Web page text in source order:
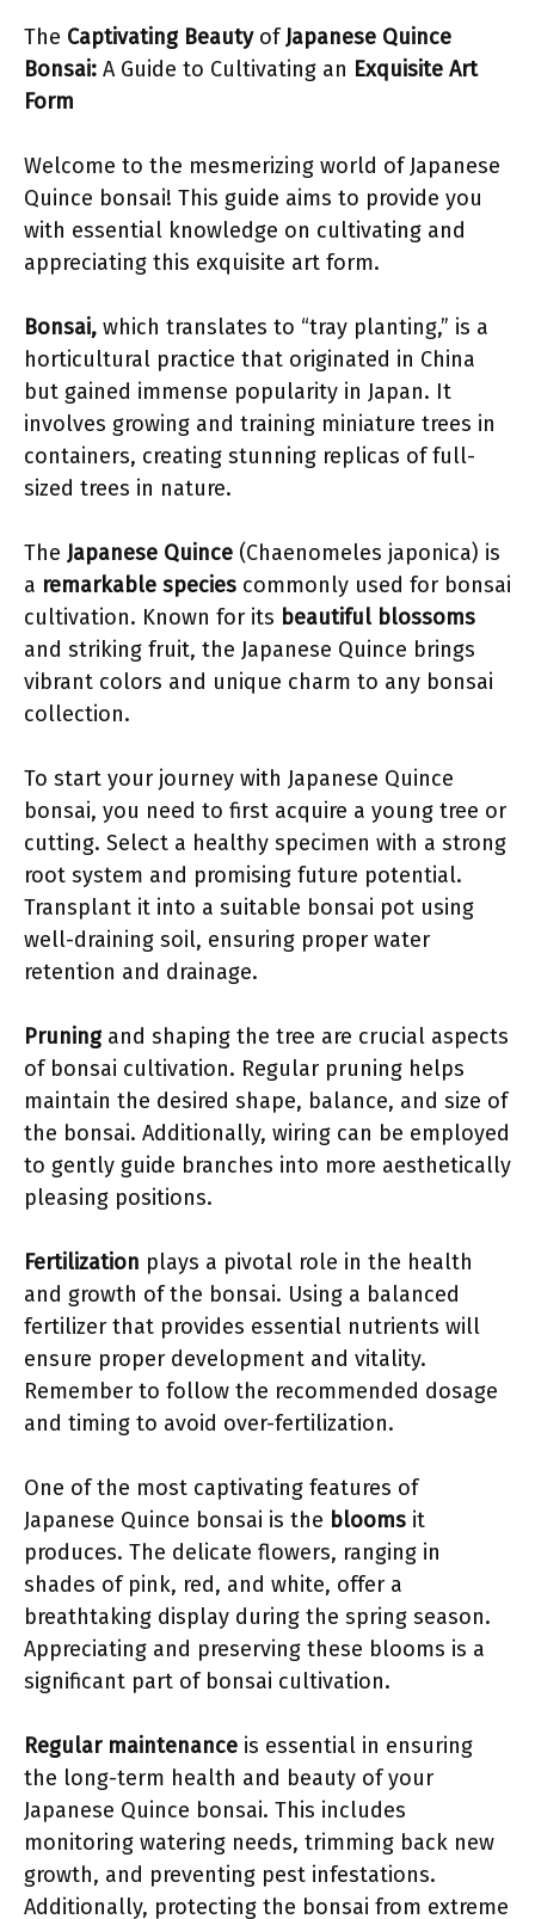
The Captivating BeautyofJapanese Quince
Bonsai: A Guide to Cultivating an Exquisite Art
Form
Welcome to the mesmerizing world of Japanese
Quince bonsai! This guide aims to provide you
with essential knowledge on cultivating and
appreciating this exquisite art form.
Bonsai, which translates to “tray planting,” is a
horticultural practice that originated in China
but gained immense popularity in Japan. It
involves growing and training miniature trees in
containers, creating stunning replicas of full-
sized trees in nature.
The Japanese Quince (Chaenomeles japonica) is
a remarkable species commonly used for bonsai
cultivation. Known for its beautiful blossoms
and striking fruit, the Japanese Quince brings
vibrant colors and unique charm to any bonsai
collection.
To start your journey with Japanese Quince
bonsai, you need to first acquire a young tree or
cutting. Select a healthy specimen with a strong
root system and promising future potential.
Transplant it into a suitable bonsai pot using
well-draining soil, ensuring proper water
retention and drainage.
Pruningand shaping the tree are crucial aspects
of bonsai cultivation. Regular pruning helps
maintain the desired shape, balance, and size of
the bonsai. Additionally, wiring can be employed
to gently guide branches into more aesthetically
pleasing positions.
Fertilization plays a pivotal role in the health
and growth of the bonsai. Using a balanced
fertilizer that provides essential nutrients will
ensure proper development and vitality.
Remember to follow the recommended dosage
and timing to avoid over-fertilization.
One of the most captivating features of
Japanese Quince bonsai is the blooms it
produces. The delicate flowers, ranging in
shades of pink, red, and white, offer a
breathtaking display during the spring season.
Appreciating and preserving these blooms is a
significant part of bonsai cultivation.
Regular maintenance is essential in ensuring
the long-term health and beauty of your
Japanese Quince bonsai. This includes
monitoring watering needs, trimming back new
growth, and preventing pest infestations.
Additionally, protecting the bonsai from extreme